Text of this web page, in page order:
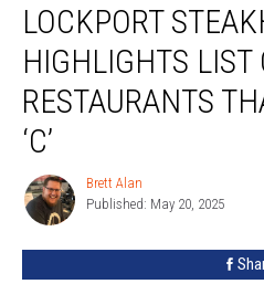
Steakhouse
Highlights
WNY
Restaurants
Start
With
LOCKPORT
HIGHLIGHTS LIST
RESTAURANTS
‘C’
Brett
Alan
Brett Alan
Published: May 20, 2025